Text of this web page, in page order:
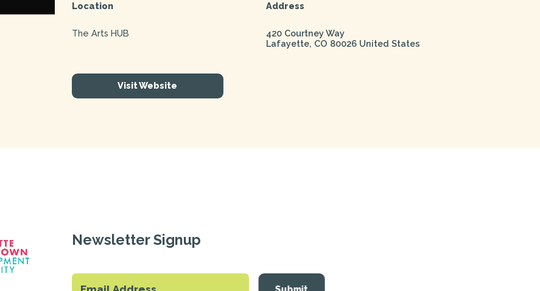
Location
The Arts HUB
Address
420 Courtney Way
Lafayette, CO 80026 United States
Visit Website
Newsletter Signup